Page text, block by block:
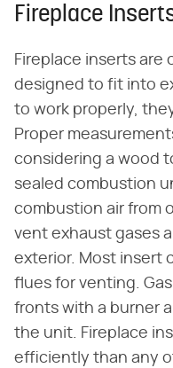
Fireplace
Fireplace inserts are
designed to fit into
to work properly,
Proper
considering a wood
sealed combustion
combustion air from
vent exhaust gases
exterior. Most insert
flues for venting.
fronts with a burner
the unit. Fireplace
efficiently than any